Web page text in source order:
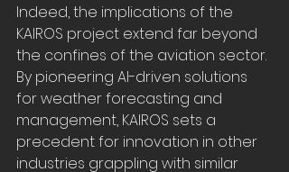
Indeed, the implications of the
KAIROS project extend far beyond
the confines of the aviation sector.
By pioneering AI-driven solutions
for weather forecasting and
management, KAIROS sets a
precedent for innovation in other
industries grappling with similar